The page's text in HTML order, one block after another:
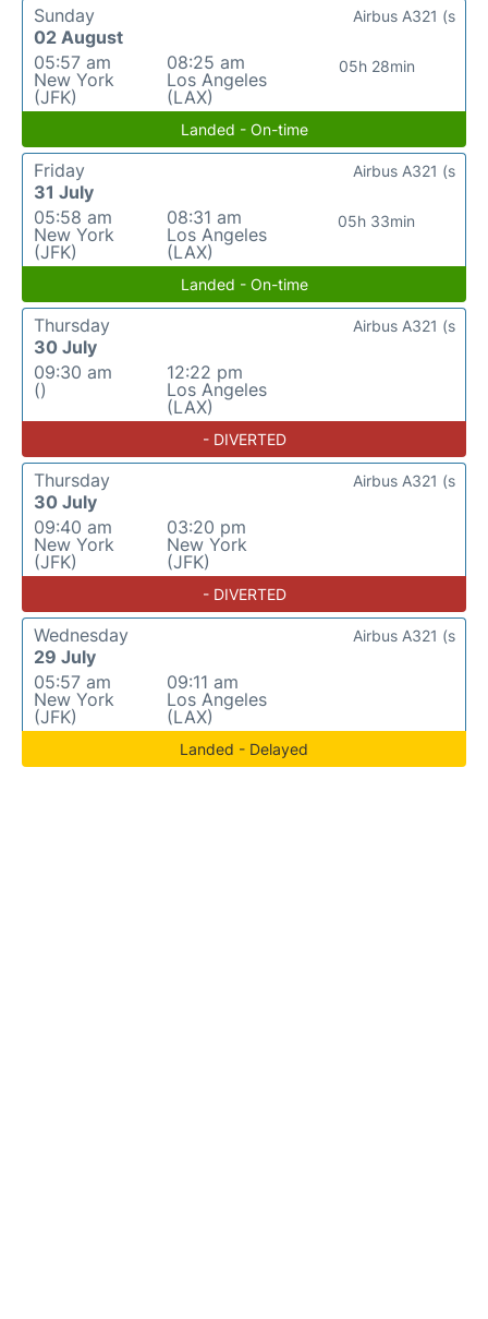
Sunday
02 August
05:57 am
New York
(JFK)
08:25 am
Los Angeles
(LAX)
05h 28min
Airbus A321 (s
Landed - On-time
Friday
31 July
05:58 am
New York
(JFK)
08:31 am
Los Angeles
(LAX)
05h 33min
Airbus A321 (s
Landed - On-time
Thursday
30 July
09:30 am
()
12:22 pm
Los Angeles
(LAX)
Airbus A321 (s
- DIVERTED
Thursday
30 July
09:40 am
New York
(JFK)
03:20 pm
New York
(JFK)
Airbus A321 (s
- DIVERTED
Wednesday
29 July
05:57 am
New York
(JFK)
09:11 am
Los Angeles
(LAX)
Airbus A321 (s
Landed - Delayed